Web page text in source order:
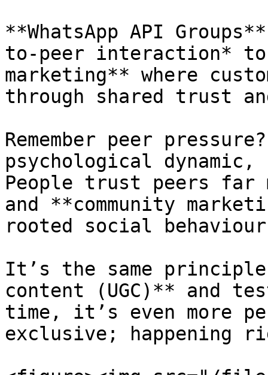
**WhatsApp API
to-peer interaction* to
marketing** where
through shared trust
Remember peer
psychological
People trust peers far
and **community
rooted social
It’s the same
content (UGC)** and
time, it’s even more
exclusive; happening